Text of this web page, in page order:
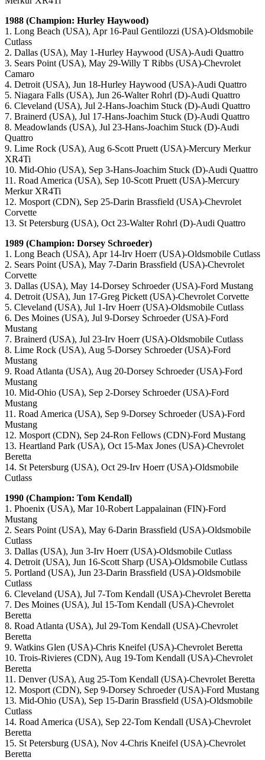
1988 (Champion: Hurley Haywood)
1. Long Beach (USA), Apr 16-Paul Gentilozzi (USA)-Oldsmobile
Cutlass
2. Dallas (USA), May 1-Hurley Haywood (USA)-Audi Quattro
3. Sears Point (USA), May 29-Willy T Ribbs (USA)-Chevrolet
Camaro
4. Detroit (USA), Jun 18-Hurley Haywood (USA)-Audi Quattro
5. Niagara Falls (USA), Jun 26-Walter Rohrl (D)-Audi Quattro
6. Cleveland (USA), Jul 2-Hans-Joachim Stuck (D)-Audi Quattro
7. Brainerd (USA), Jul 17-Hans-Joachim Stuck (D)-Audi Quattro
8. Meadowlands (USA), Jul 23-Hans-Joachim Stuck (D)-Audi
Quattro
9. Lime Rock (USA), Aug 6-Scott Pruett (USA)-Mercury Merkur
XR4Ti
10. Mid-Ohio (USA), Sep 3-Hans-Joachim Stuck (D)-Audi Quattro
11. Road America (USA), Sep 10-Scott Pruett (USA)-Mercury
Merkur XR4Ti
12. Mosport (CDN), Sep 25-Darin Brassfield (USA)-Chevrolet
Corvette
13. St Petersburg (USA), Oct 23-Walter Rohrl (D)-Audi Quattro
1989 (Champion: Dorsey Schroeder)
1. Long Beach (USA), Apr 14-Irv Hoerr (USA)-Oldsmobile Cutlass
2. Sears Point (USA), May 7-Darin Brassfield (USA)-Chevrolet
Corvette
3. Dallas (USA), May 14-Dorsey Schroeder (USA)-Ford Mustang
4. Detroit (USA), Jun 17-Greg Pickett (USA)-Chevrolet Corvette
5. Cleveland (USA), Jul 1-Irv Hoerr (USA)-Oldsmobile Cutlass
6. Des Moines (USA), Jul 9-Dorsey Schroeder (USA)-Ford
Mustang
7. Brainerd (USA), Jul 23-Irv Hoerr (USA)-Oldsmobile Cutlass
8. Lime Rock (USA), Aug 5-Dorsey Schroeder (USA)-Ford
Mustang
9. Road Atlanta (USA), Aug 20-Dorsey Schroeder (USA)-Ford
Mustang
10. Mid-Ohio (USA), Sep 2-Dorsey Schroeder (USA)-Ford
Mustang
11. Road America (USA), Sep 9-Dorsey Schroeder (USA)-Ford
Mustang
12. Mosport (CDN), Sep 24-Ron Fellows (CDN)-Ford Mustang
13. Heartland Park (USA), Oct 15-Max Jones (USA)-Chevrolet
Beretta
14. St Petersburg (USA), Oct 29-Irv Hoerr (USA)-Oldsmobile
Cutlass
1990 (Champion: Tom Kendall)
1. Phoenix (USA), Mar 10-Robert Lappalainan (FIN)-Ford
Mustang
2. Sears Point (USA), May 6-Darin Brassfield (USA)-Oldsmobile
Cutlass
3. Dallas (USA), Jun 3-Irv Hoerr (USA)-Oldsmobile Cutlass
4. Detroit (USA), Jun 16-Scott Sharp (USA)-Oldsmobile Cutlass
5. Portland (USA), Jun 23-Darin Brassfield (USA)-Oldsmobile
Cutlass
6. Cleveland (USA), Jul 7-Tom Kendall (USA)-Chevrolet Beretta
7. Des Moines (USA), Jul 15-Tom Kendall (USA)-Chevrolet
Beretta
8. Road Atlanta (USA), Jul 29-Tom Kendall (USA)-Chevrolet
Beretta
9. Watkins Glen (USA)-Chris Kneifel (USA)-Chevrolet Beretta
10. Trois-Rivieres (CDN), Aug 19-Tom Kendall (USA)-Chevrolet
Beretta
11. Denver (USA), Aug 25-Tom Kendall (USA)-Chevrolet Beretta
12. Mosport (CDN), Sep 9-Dorsey Schroeder (USA)-Ford Mustang
13. Mid-Ohio (USA), Sep 15-Darin Brassfield (USA)-Oldsmobile
Cutlass
14. Road America (USA), Sep 22-Tom Kendall (USA)-Chevrolet
Beretta
15. St Petersburg (USA), Nov 4-Chris Kneifel (USA)-Chevrolet
Beretta